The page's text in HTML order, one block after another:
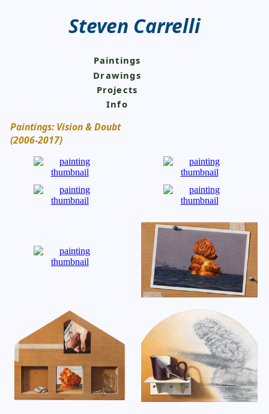
Steven Carrelli
Paintings
Drawings
Projects
Info
Paintings: Vision & Doubt
(2006-2017)